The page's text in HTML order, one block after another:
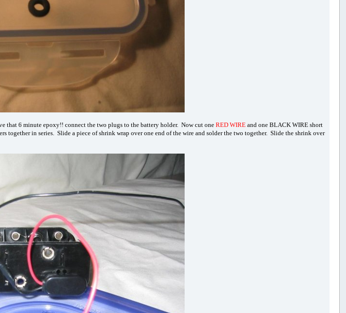
that 6 minute epoxy!! connect the two plugs to the battery holder. Now cut oneRED WIRE and one BLACK WIRE short
together in series. Slide a piece of shrink wrap over one end of the wire and solder the two together. Slide the shrink over